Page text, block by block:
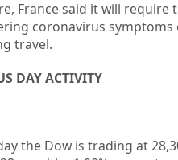
France said it will
coronavirus symptoms
travel.
DAY ACTIVITY
the Dow is trading at